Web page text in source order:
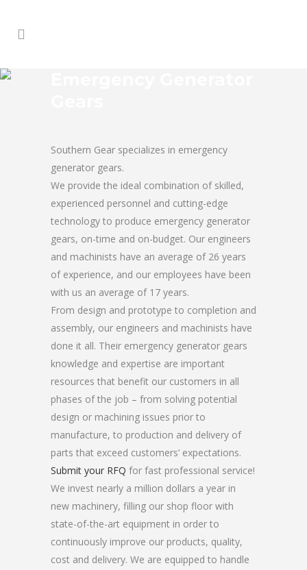
Southern Gear specializes in emergency
generator gears.
We provide the ideal combination of skilled,
experienced personnel and cutting-edge
technology to produce emergency generator
gears, on-time and on-budget. Our engineers
and machinists have an average of 26 years
of experience, and our employees have been
with us an average of 17 years.
From design and prototype to completion and
assembly, our engineers and machinists have
done it all. Their emergency generator gears
knowledge and expertise are important
resources that benefit our customers in all
phases of the job – from solving potential
design or machining issues prior to
manufacture, to production and delivery of
parts that exceed customers’ expectations.
Submit your RFQ for fast professional service!
We invest nearly a million dollars a year in
new machinery, filling our shop floor with
state-of-the-art equipment in order to
continuously improve our products, quality,
cost and delivery. We are equipped to handle